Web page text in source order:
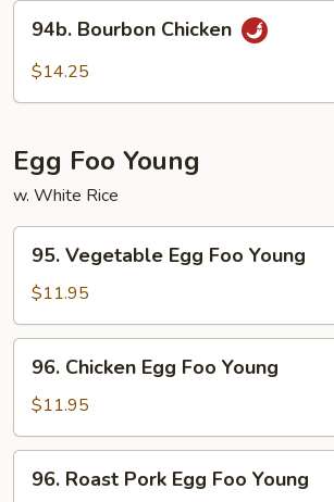
94b.
Bourbon
Chicken
94b. Bourbon Chicken
$14.25
Egg Foo Young
w. White Rice
95.
Vegetable
Egg
Foo
Young
95. Vegetable Egg Foo Young
$11.95
96.
Chicken
Egg
Foo
Young
96. Chicken Egg Foo Young
$11.95
96.
Roast
96. Roast Pork Egg Foo Young